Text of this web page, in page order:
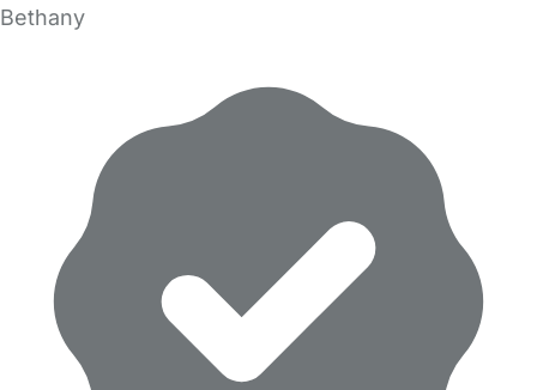
Bethany